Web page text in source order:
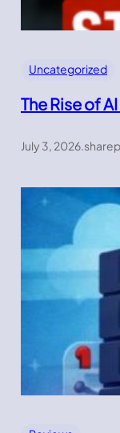
Uncategorized
The Rise of
July 3, 2026.